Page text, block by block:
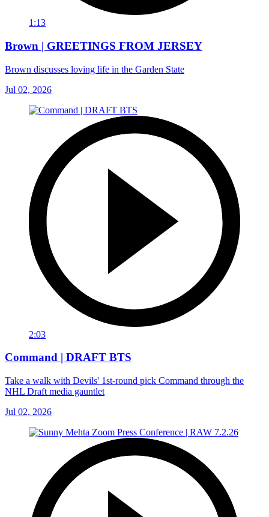
1:13
Brown | GREETINGS FROM JERSEY
Brown discusses loving life in the Garden State
Jul 02, 2026
2:03
Command | DRAFT BTS
Take a walk with Devils' 1st-round pick Command through the
NHL Draft media gauntlet
Jul 02, 2026